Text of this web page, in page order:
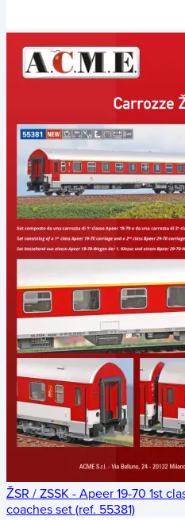
ŽSR / ZSSK - Apeer 19-70 1st
coaches set (ref. 55381)